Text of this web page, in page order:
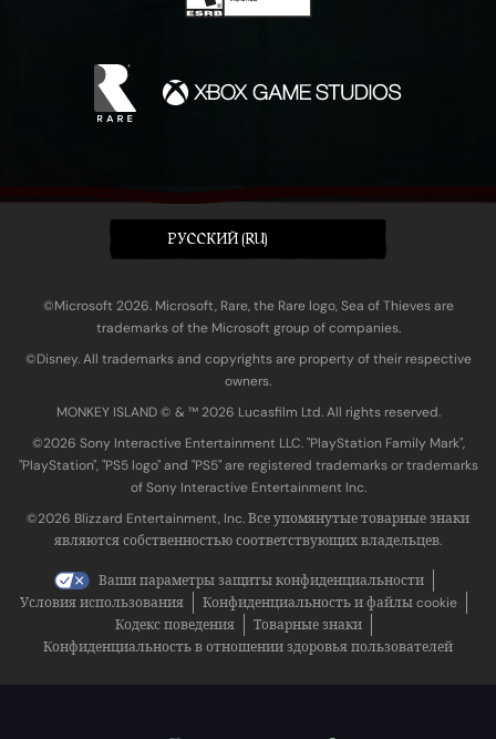
PУССКИЙ (RU)
©Microsoft 2026. Microsoft, Rare, the Rare logo, Sea of Thieves are
trademarks of the Microsoft group of companies.
©Disney. All trademarks and copyrights are property of their respective
owners.
MONKEY ISLAND © & ™ 20‍26 Lucasfilm Ltd. All rights reserved.
©2026 Sony Interactive Entertainment LLC. "PlayStation Family Mark",
"PlayStation", "PS5 logo" and "PS5" are registered trademarks or trademarks
of Sony Interactive Entertainment Inc.
©2026 Blizzard Entertainment, Inc. Все упомянутые товарные знаки
являются собственностью соответствующих владельцев.
Ваши параметры защиты конфиденциальности
Условия использования
Конфиденциальность и файлы cookie
Кодекс поведения
Товарные знаки
Конфиденциальность в отношении здоровья пользователей